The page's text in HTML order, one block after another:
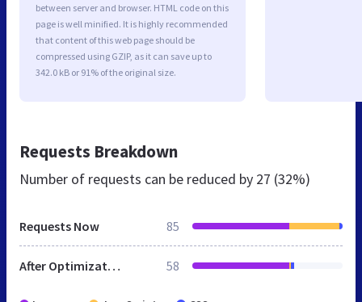
between server and browser. HTML code on this
page is well minified. It is highly recommended
that content of this web page should be
compressed using GZIP, as it can save up to
342.0 kB or 91% of the original size.
Requests Breakdown
Number of requests can be reduced by 27 (32%)
Requests Now 85
After Optimization 58